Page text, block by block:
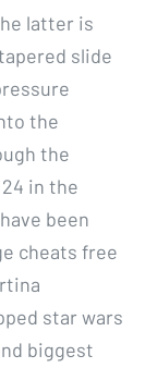
latter is
slide
the
the
in the
been
cheats free
star wars
biggest